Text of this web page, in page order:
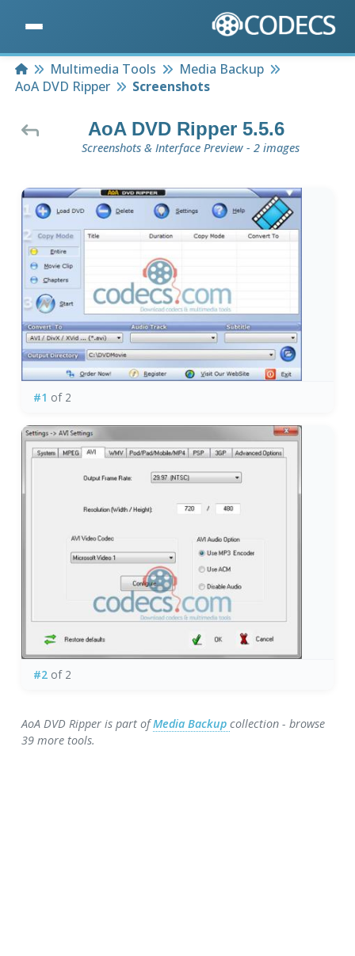
HomeMultimedia Tools
Media Backup
AoA DVD Ripper
Screenshots
AoA DVD Ripper 5.5.6
Screenshots & Interface Preview - 2 images
#1 of 2
#2of 2
AoA DVD Ripper is part ofMedia Backupcollection - browse
39 more tools.